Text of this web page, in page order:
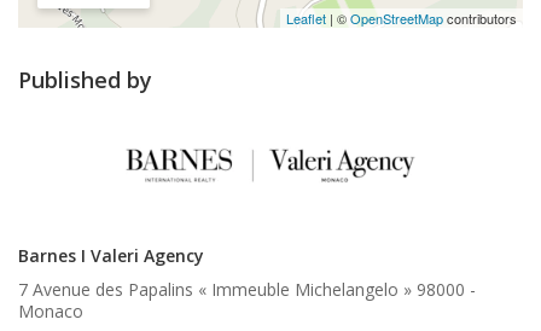
Leaflet | ©OpenStreetMapcontributors
Published by
Barnes I Valeri Agency
7 Avenue des Papalins « Immeuble Michelangelo » 98000 -
Monaco